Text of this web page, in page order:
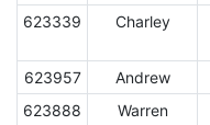
623339
Charley
623957 Andrew
623888
Warren